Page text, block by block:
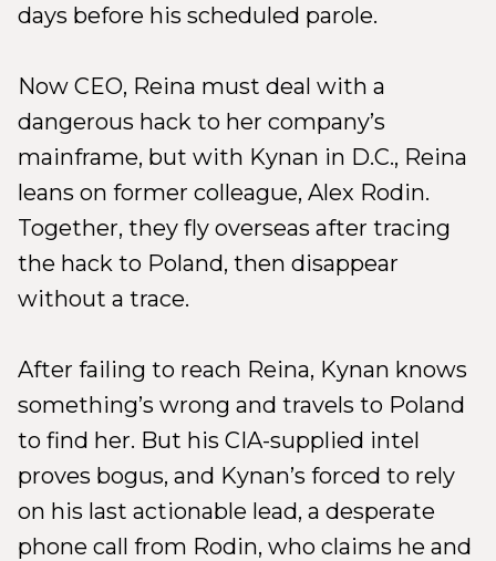
days before his scheduled parole.
Now CEO, Reina must deal with a
dangerous hack to her company’s
mainframe, but with Kynan in D.C., Reina
leans on former colleague, Alex Rodin.
Together, they fly overseas after tracing
the hack to Poland, then disappear
without a trace.
After failing to reach Reina, Kynan knows
something’s wrong and travels to Poland
to find her. But his CIA-supplied intel
proves bogus, and Kynan’s forced to rely
on his last actionable lead, a desperate
phone call from Rodin, who claims he and